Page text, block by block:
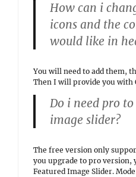
How can i
icons and the
would like in
You will need to add them,
Then I will provide you with
Do i need pro
image slider?
The free version only
you upgrade to pro version,
Featured Image Slider.